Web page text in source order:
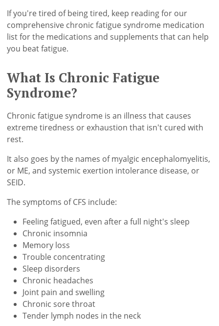
If you're tired of being tired, keep reading for our
comprehensive chronic fatigue syndrome medication
list for the medications and supplements that can help
you beat fatigue.
What Is Chronic Fatigue
Syndrome?
Chronic fatigue syndrome is an illness that causes
extreme tiredness or exhaustion that isn't cured with
rest.
It also goes by the names of myalgic encephalomyelitis,
or ME, and systemic exertion intolerance disease, or
SEID.
The symptoms of CFS include:
Feeling fatigued, even after a full night's sleep
Chronic insomnia
Memory loss
Trouble concentrating
Sleep disorders
Chronic headaches
Joint pain and swelling
Chronic sore throat
Tender lymph nodes in the neck